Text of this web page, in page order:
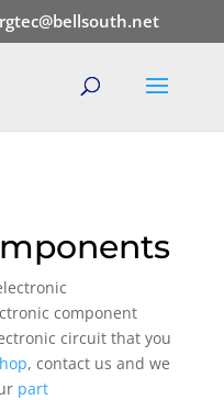
component
circuit that you
, contact us and we
part